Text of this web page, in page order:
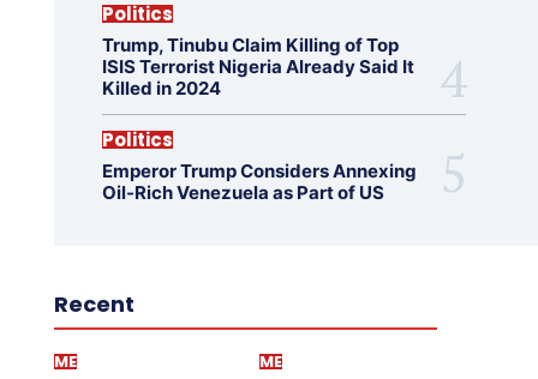
Politics
Trump, Tinubu Claim Killing of Top
ISIS Terrorist Nigeria Already Said It
Killed in 2024
Politics
Emperor Trump Considers Annexing
Oil-Rich Venezuela as Part of US
Recent
ME ME